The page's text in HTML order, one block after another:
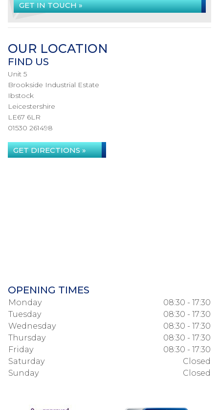
GET IN TOUCH »
OUR LOCATION
FIND US
Unit 5
Brookside Industrial Estate
Ibstock
Leicestershire
LE67 6LR
01530 261498
GET DIRECTIONS »
OPENING TIMES
Monday
08:30 - 17:30
Tuesday
08:30 - 17:30
Wednesday
08:30 - 17:30
Thursday
08:30 - 17:30
Friday
08:30 - 17:30
Saturday
Closed
Sunday
Closed